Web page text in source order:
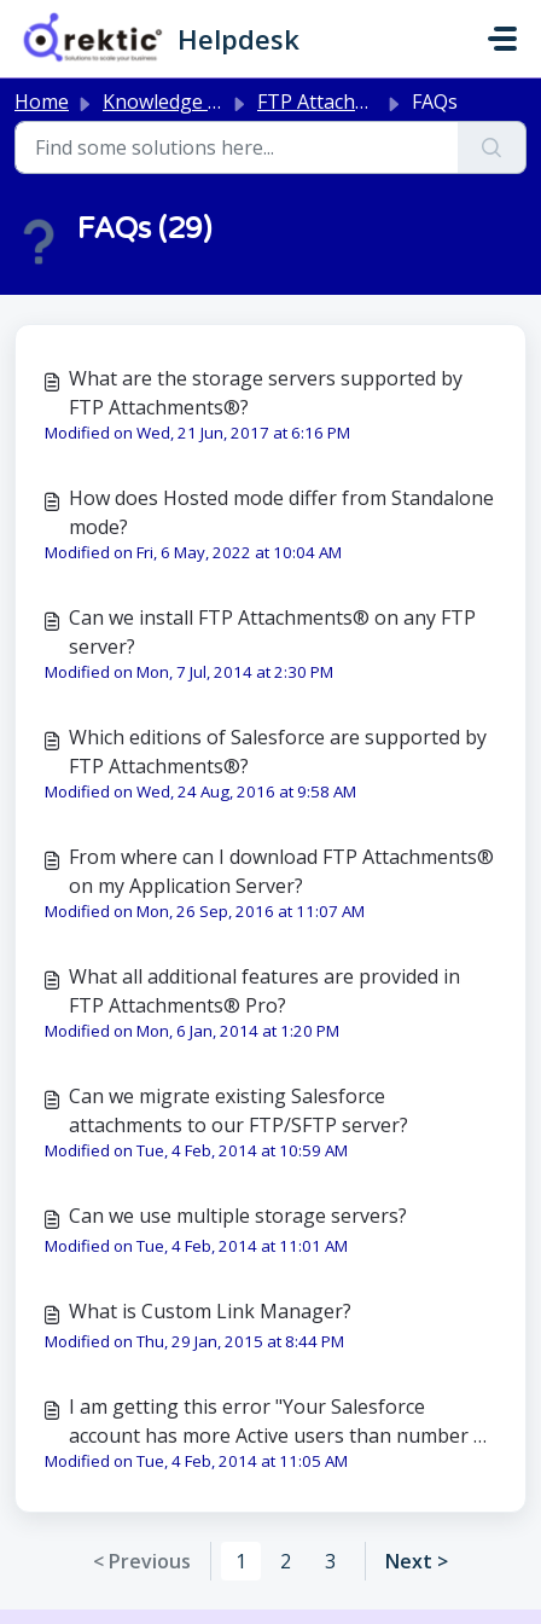
Skip to main content
Helpdesk
Home Knowledge base FTP Attachments® FAQs
FAQs (29)
What are the storage servers supported by
FTP Attachments®?
Modified on Wed, 21 Jun, 2017 at 6:16 PM
How does Hosted mode differ from Standalone
mode?
Modified on Fri, 6 May, 2022 at 10:04 AM
Can we install FTP Attachments® on any FTP
server?
Modified on Mon, 7 Jul, 2014 at 2:30 PM
Which editions of Salesforce are supported by
FTP Attachments®?
Modified on Wed, 24 Aug, 2016 at 9:58 AM
From where can I download FTP Attachments®
on my Application Server?
Modified on Mon, 26 Sep, 2016 at 11:07 AM
What all additional features are provided in
FTP Attachments® Pro?
Modified on Mon, 6 Jan, 2014 at 1:20 PM
Can we migrate existing Salesforce
attachments to our FTP/SFTP server?
Modified on Tue, 4 Feb, 2014 at 10:59 AM
Can we use multiple storage servers?
Modified on Tue, 4 Feb, 2014 at 11:01 AM
What is Custom Link Manager?
Modified on Thu, 29 Jan, 2015 at 8:44 PM
I am getting this error "Your Salesforce
account has more Active users than number of
users for which you have licensed this
Modified on Tue, 4 Feb, 2014 at 11:05 AM
< Previous 1 2 3 Next >